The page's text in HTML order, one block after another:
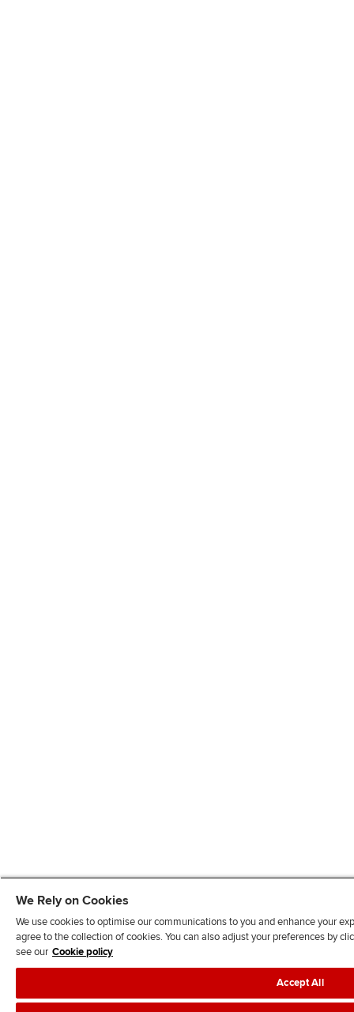
We Rely on Cookies
We use cookies to optimise our communications to you and enhance your
agree to the collection of cookies. You can also adjust your preferences by
see our Cookie policy
Accept All